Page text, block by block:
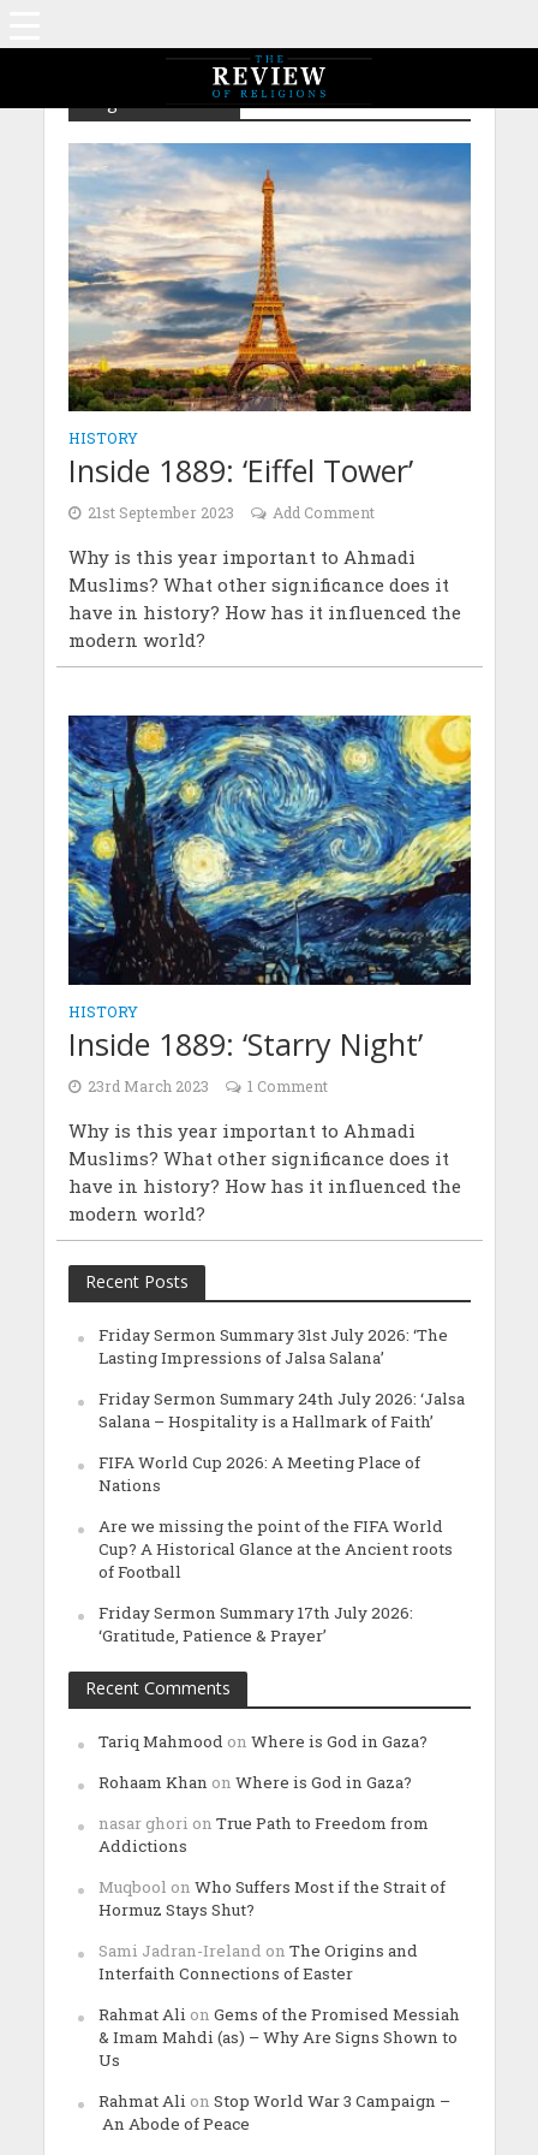
Tag - Inside 1889
HISTORY
Inside 1889: ‘Eiffel Tower’
21st September 2023 Add Comment
Why is this year important to Ahmadi
Muslims? What other significance does it
have in history? How has it influenced the
modern world?
HISTORY
Inside 1889: ‘Starry Night’
23rd March 2023 1 Comment
Why is this year important to Ahmadi
Muslims? What other significance does it
have in history? How has it influenced the
modern world?
Recent Posts
Friday Sermon Summary 31st July 2026: ‘The
Lasting Impressions of Jalsa Salana’
Friday Sermon Summary 24th July 2026: ‘Jalsa
Salana – Hospitality is a Hallmark of Faith’
FIFA World Cup 2026: A Meeting Place of
Nations
Are we missing the point of the FIFA World
Cup? A Historical Glance at the Ancient roots
of Football
Friday Sermon Summary 17th July 2026:
‘Gratitude, Patience & Prayer’
Recent Comments
Tariq Mahmood on Where is God in Gaza?
Rohaam Khan on Where is God in Gaza?
nasar ghori on True Path to Freedom from
Addictions
Muqbool on Who Suffers Most if the Strait of
Hormuz Stays Shut?
Sami Jadran-Ireland on The Origins and
Interfaith Connections of Easter
Rahmat Ali on Gems of the Promised Messiah
& Imam Mahdi (as) – Why Are Signs Shown to
Us
Rahmat Ali on Stop World War 3 Campaign –
An Abode of Peace